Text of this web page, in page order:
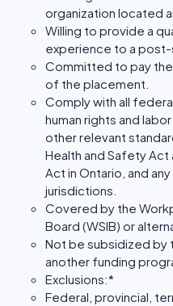
organization located
Willing to provide a
experience to a
Committed to pay
of the placement.
Comply with all
human rights and
other relevant
Health and Safety
Act in Ontario, and
jurisdictions.
Covered by the
Board (WSIB) or
Not be subsidized by
another funding
Exclusions:*
Federal, provincial,